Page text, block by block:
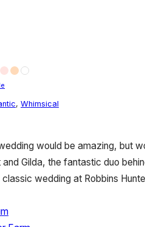
, Whimsical
would be amazing, but
Gilda, the fantastic duo
wedding at Robbins